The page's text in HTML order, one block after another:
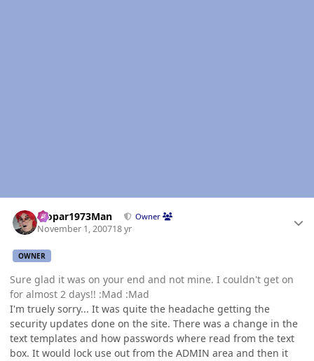
Mopar1973Man Owner
November 1, 200718 yr
OWNER
Sure glad it was on your end and not mine. I couldn't get on
for almost 2 days!! :Mad :Mad
I'm truely sorry... It was quite the headache getting the
security updates done on the site. There was a change in the
text templates and how passwords where read from the text
box. It would lock use out from the ADMIN area and then it